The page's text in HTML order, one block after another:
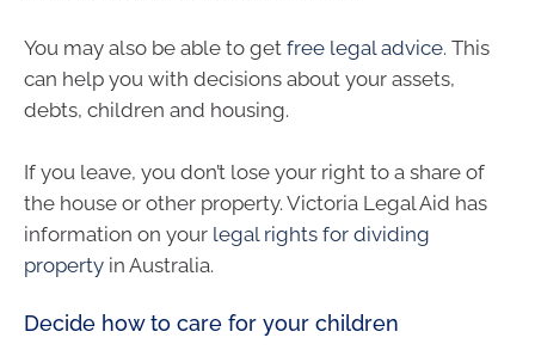
You may also be able to get free legal advice. This
can help you with decisions about your assets,
debts, children and housing.
If you leave, you don’t lose your right to a share of
the house or other property. Victoria Legal Aid has
information on your legal rights for dividing
property in Australia.
Decide how to care for your children